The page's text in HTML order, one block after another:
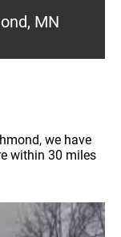
MN
we have
within 30 miles